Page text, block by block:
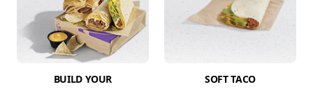
BUILD YOUR
SOFT TACO